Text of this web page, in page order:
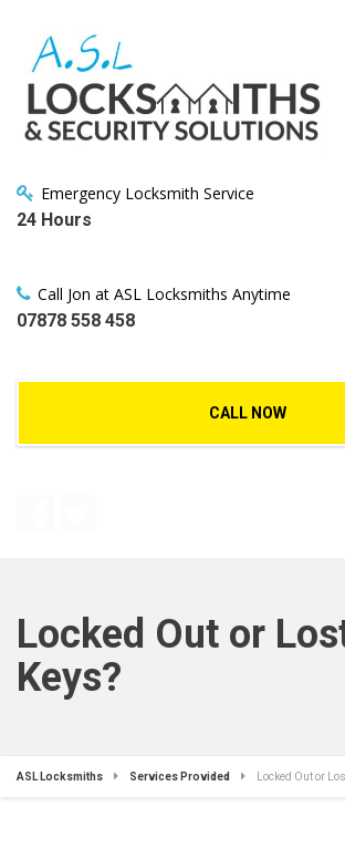
Emergency Locksmith Service
24 Hours
Call Jon at ASL Locksmiths Anytime
07878 558 458
CALL NOW
Locked Out or
Keys?
ASL Locksmiths Services Provided Locked Out or